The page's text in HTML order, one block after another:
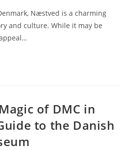
Næstved is a charming
and culture. While it may be
of DMC in
to the Danish